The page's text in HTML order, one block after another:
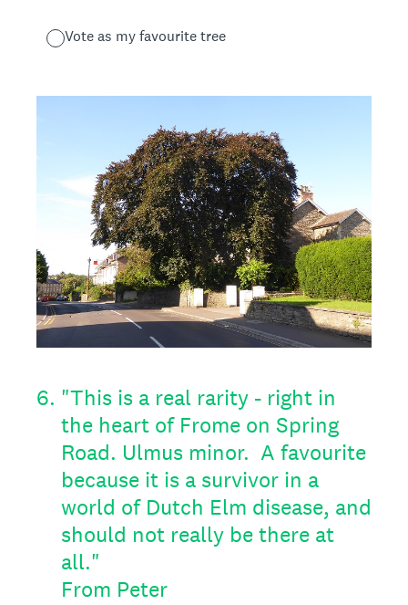
Vote as my favourite tree
6. "This is a real rarity - right in
the heart of Frome on Spring
Road. Ulmus minor. A favourite
because it is a survivor in a
world of Dutch Elm disease, and
should not really be there at
all."
From Peter